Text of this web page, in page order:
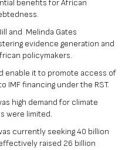
benefits for African
and Melinda Gates
evidence generation and
policymakers.
enable it to promote access of
IMF financing under the RST.
high demand for climate
were limited.
currently seeking 40 billion
raised 26 billion